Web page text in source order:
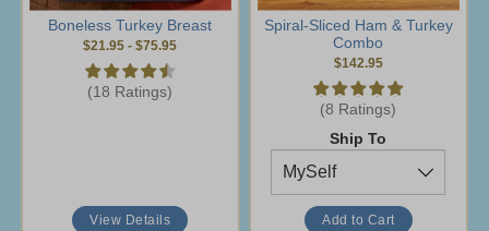
Boneless Turkey Breast
$21.95 -$75.95
(18 Ratings)
View Details
Spiral-Sliced Ham & Turkey
Combo
$142.95
(8 Ratings)
Ship To